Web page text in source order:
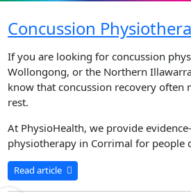
Concussion
If you are looking for concussion
Wollongong, or the Northern
know that concussion recovery often
rest.
At PhysioHealth, we provide
physiotherapy in Corrimal for people
Read article